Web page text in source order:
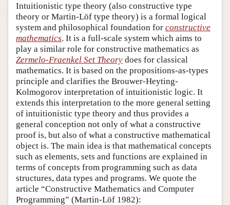
Author and Citation Info
Intuitionistic type theory (also constructive type
theory or Martin-Löf type theory) is a formal logical
system and philosophical foundation for constructive
mathematics. It is a full-scale system which aims to
play a similar role for constructive mathematics as
Zermelo-Fraenkel Set Theory does for classical
mathematics. It is based on the propositions-as-types
principle and clarifies the Brouwer-Heyting-
Kolmogorov interpretation of intuitionistic logic. It
extends this interpretation to the more general setting
of intuitionistic type theory and thus provides a
general conception not only of what a constructive
proof is, but also of what a constructive mathematical
object is. The main idea is that mathematical concepts
such as elements, sets and functions are explained in
terms of concepts from programming such as data
structures, data types and programs. We quote the
article “Constructive Mathematics and Computer
Programming” (Martin-Löf 1982):